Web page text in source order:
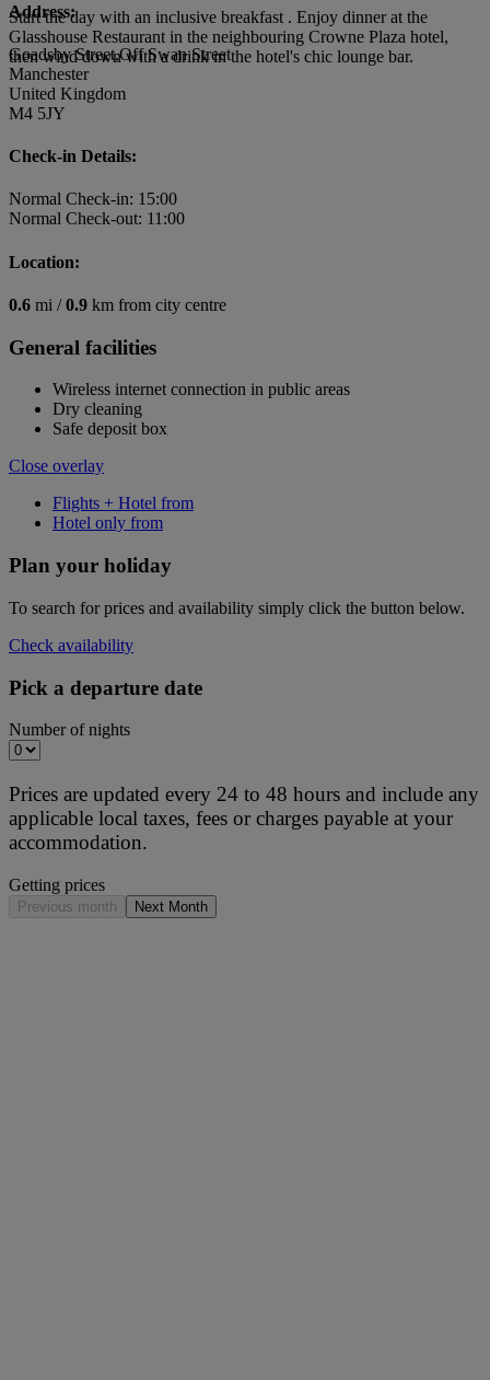
Start the day with an inclusive breakfast . Enjoy dinner at the
Glasshouse Restaurant in the neighbouring Crowne Plaza hotel,
then wind down with a drink in the hotel's chic lounge bar.
Address:
Goadsby Street,Off Swan Street
Manchester
United Kingdom
M4 5JY
Check-in Details:
Normal Check-in: 15:00
Normal Check-out: 11:00
Location:
0.6 mi /0.9 km from city centre
General facilities
Wireless internet connection in public areas
Dry cleaning
Safe deposit box
Close overlay
Flights + Hotel from
Hotel only from
Plan your holiday
To search for prices and availability simply click the button below.
Check availability
Pick a departure date
Number of nights
Prices are updated every 24 to 48 hours and include any
applicable local taxes, fees or charges payable at your
accommodation.
Getting prices
Previous month Next Month